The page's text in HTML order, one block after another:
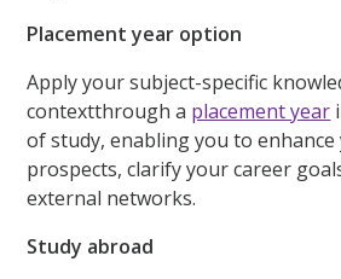
Placement year option
Apply your subject-specific
contextthrough a placement year
of study, enabling you to
prospects, clarify your career
external networks.
Study abroad